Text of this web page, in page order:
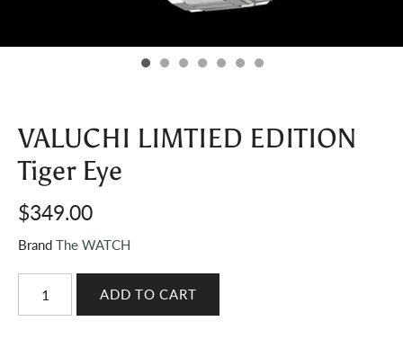
VALUCHI LIMTIED EDITION
Tiger Eye
$349.00
Brand The WATCH